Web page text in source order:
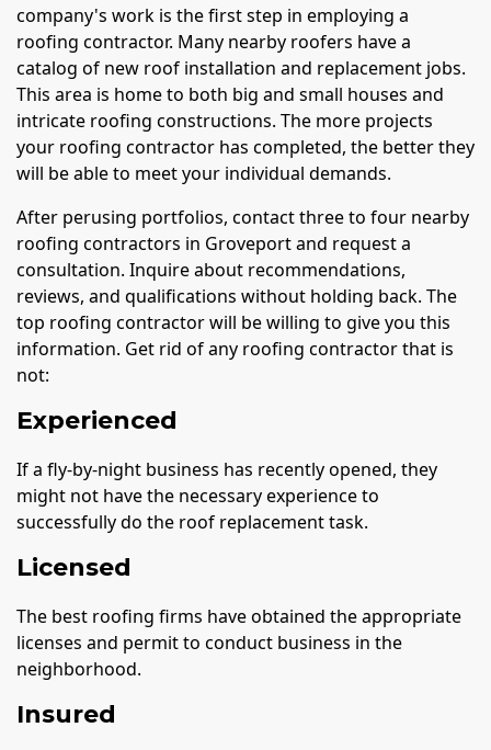
company's work is the first step in employing a
roofing contractor. Many nearby roofers have a
catalog of new roof installation and replacement jobs.
This area is home to both big and small houses and
intricate roofing constructions. The more projects
your roofing contractor has completed, the better they
will be able to meet your individual demands.
After perusing portfolios, contact three to four nearby
roofing contractors in Groveport and request a
consultation. Inquire about recommendations,
reviews, and qualifications without holding back. The
top roofing contractor will be willing to give you this
information. Get rid of any roofing contractor that is
not:
Experienced
If a fly-by-night business has recently opened, they
might not have the necessary experience to
successfully do the roof replacement task.
Licensed
The best roofing firms have obtained the appropriate
licenses and permit to conduct business in the
neighborhood.
Insured